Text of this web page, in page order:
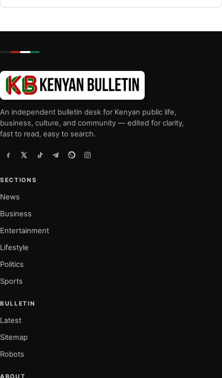
An independent bulletin desk for Kenyan public life,
business, culture, and community — edited for clarity,
fast to read, easy to search.
SECTIONS
News
Business
Entertainment
Lifestyle
Politics
Sports
BULLETIN
Latest
Sitemap
Robots
ABOUT